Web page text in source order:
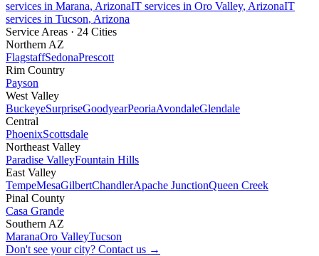
services in Marana, ArizonaIT services in Oro Valley, ArizonaIT
services in Tucson, Arizona
Service Areas · 24 Cities
Northern AZ
FlagstaffSedonaPrescott
Rim Country
Payson
West Valley
BuckeyeSurpriseGoodyearPeoriaAvondaleGlendale
Central
PhoenixScottsdale
Northeast Valley
Paradise ValleyFountain Hills
East Valley
TempeMesaGilbertChandlerApache JunctionQueen Creek
Pinal County
Casa Grande
Southern AZ
MaranaOro ValleyTucson
Don't see your city? Contact us →